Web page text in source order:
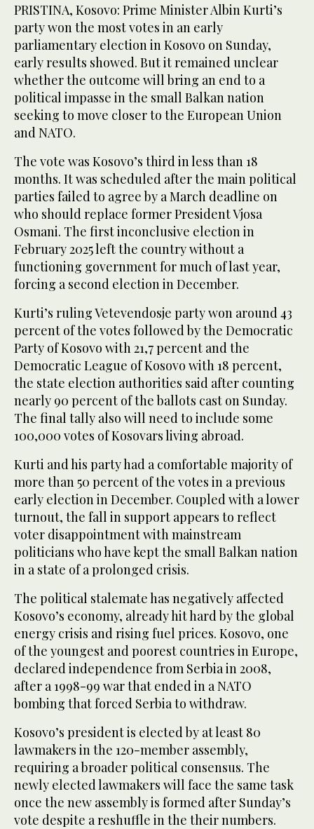
PRISTINA, Kosovo: Prime Minister Albin Kurti’s
party won the most votes in an early
parliamentary election in Kosovo on Sunday,
early results showed. But it remained unclear
whether the outcome will bring an end to a
political impasse in the small Balkan nation
seeking to move closer to the European Union
and NATO.
The vote was Kosovo’s third in less than 18
months. It was scheduled after the main political
parties failed to agree by a March deadline on
who should replace former President Vjosa
Osmani. The first inconclusive election in
February 2025 left the country without a
functioning government for much of last year,
forcing a second election in December.
Kurti’s ruling Vetevendosje party won around 43
percent of the votes followed by the Democratic
Party of Kosovo with 21,7 percent and the
Democratic League of Kosovo with 18 percent,
the state election authorities said after counting
nearly 90 percent of the ballots cast on Sunday.
The final tally also will need to include some
100,000 votes of Kosovars living abroad.
Kurti and his party had a comfortable majority of
more than 50 percent of the votes in a previous
early election in December. Coupled with a lower
turnout, the fall in support appears to reflect
voter disappointment with mainstream
politicians who have kept the small Balkan nation
in a state of a prolonged crisis.
The political stalemate has negatively affected
Kosovo’s economy, already hit hard by the global
energy crisis and rising fuel prices. Kosovo, one
of the youngest and poorest countries in Europe,
declared independence from Serbia in 2008,
after a 1998-99 war that ended in a NATO
bombing that forced Serbia to withdraw.
Kosovo’s president is elected by at least 80
lawmakers in the 120-member assembly,
requiring a broader political consensus. The
newly elected lawmakers will face the same task
once the new assembly is formed after Sunday’s
vote despite a reshuffle in the their numbers.